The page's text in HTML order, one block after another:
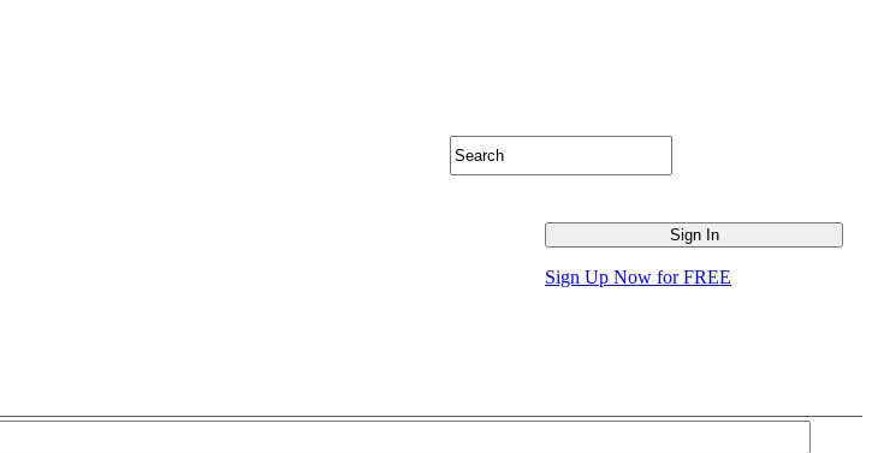
Sign Up Now for FREE